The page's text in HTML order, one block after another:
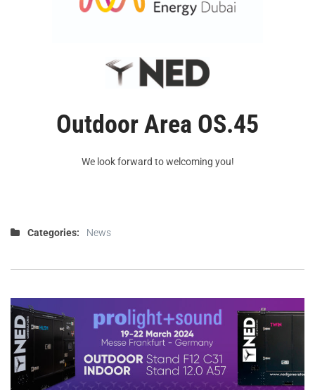
Outdoor Area OS.45
We look forward to welcoming you!
Categories: News